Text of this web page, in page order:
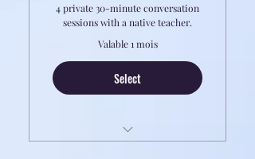
4 private 30-minute conversation
sessions with a native teacher.
Valable 1 mois
Select